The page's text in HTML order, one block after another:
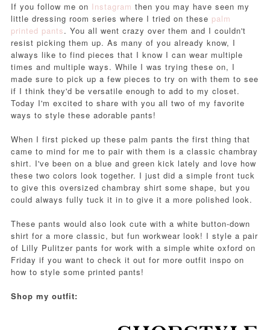
If you follow me on Instagram then you may have seen my
little dressing room series where I tried on these palm
printed pants. You all went crazy over them and I couldn't
resist picking them up. As many of you already know, I
always like to find pieces that I know I can wear multiple
times and multiple ways. While I was trying these on, I
made sure to pick up a few pieces to try on with them to see
if I think they'd be versatile enough to add to my closet.
Today I'm excited to share with you all two of my favorite
ways to style these adorable pants!
When I first picked up these palm pants the first thing that
came to mind for me to pair with them is a classic chambray
shirt. I've been on a blue and green kick lately and love how
these two colors look together. I just did a simple front tuck
to give this oversized chambray shirt some shape, but you
could always fully tuck it in to give it a more polished look.
These pants would also look cute with a white button-down
shirt for a more classic, but fun workwear look! I style a pair
of Lilly Pulitzer pants for work with a simple white oxford on
Friday if you want to check it out for more outfit inspo on
how to style some printed pants!
Shop my outfit: